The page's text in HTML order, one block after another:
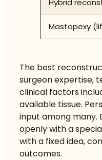
Mastopexy
The best
surgeon expertise,
clinical factors
available tissue.
input among many.
openly with a
with a fixed idea,
outcomes.